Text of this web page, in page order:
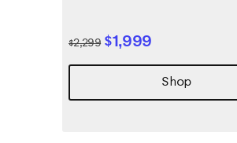
$2,299 $1,999
Shop